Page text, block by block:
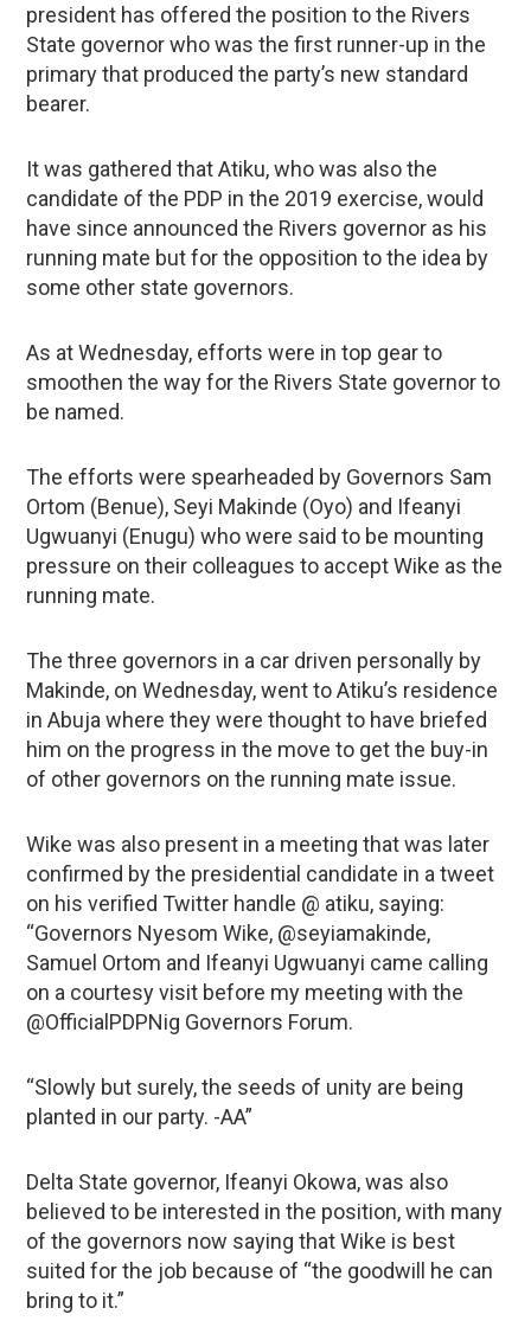
president has offered the position to the Rivers
State governor who was the first runner-up in the
primary that produced the party’s new standard
bearer.
It was gathered that Atiku, who was also the
candidate of the PDP in the 2019 exercise, would
have since announced the Rivers governor as his
running mate but for the opposition to the idea by
some other state governors.
As at Wednesday, efforts were in top gear to
smoothen the way for the Rivers State governor to
be named.
The efforts were spearheaded by Governors Sam
Ortom (Benue), Seyi Makinde (Oyo) and Ifeanyi
Ugwuanyi (Enugu) who were said to be mounting
pressure on their colleagues to accept Wike as the
running mate.
The three governors in a car driven personally by
Makinde, on Wednesday, went to Atiku’s residence
in Abuja where they were thought to have briefed
him on the progress in the move to get the buy-in
of other governors on the running mate issue.
Wike was also present in a meeting that was later
confirmed by the presidential candidate in a tweet
on his verified Twitter handle @ atiku, saying:
“Governors Nyesom Wike, @seyiamakinde,
Samuel Ortom and Ifeanyi Ugwuanyi came calling
on a courtesy visit before my meeting with the
@OfficialPDPNig Governors Forum.
“Slowly but surely, the seeds of unity are being
planted in our party. -AA”
Delta State governor, Ifeanyi Okowa, was also
believed to be interested in the position, with many
of the governors now saying that Wike is best
suited for the job because of “the goodwill he can
bring to it.”